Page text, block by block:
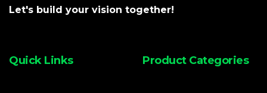
Let's build your vision together!
Quick Links Product Categories